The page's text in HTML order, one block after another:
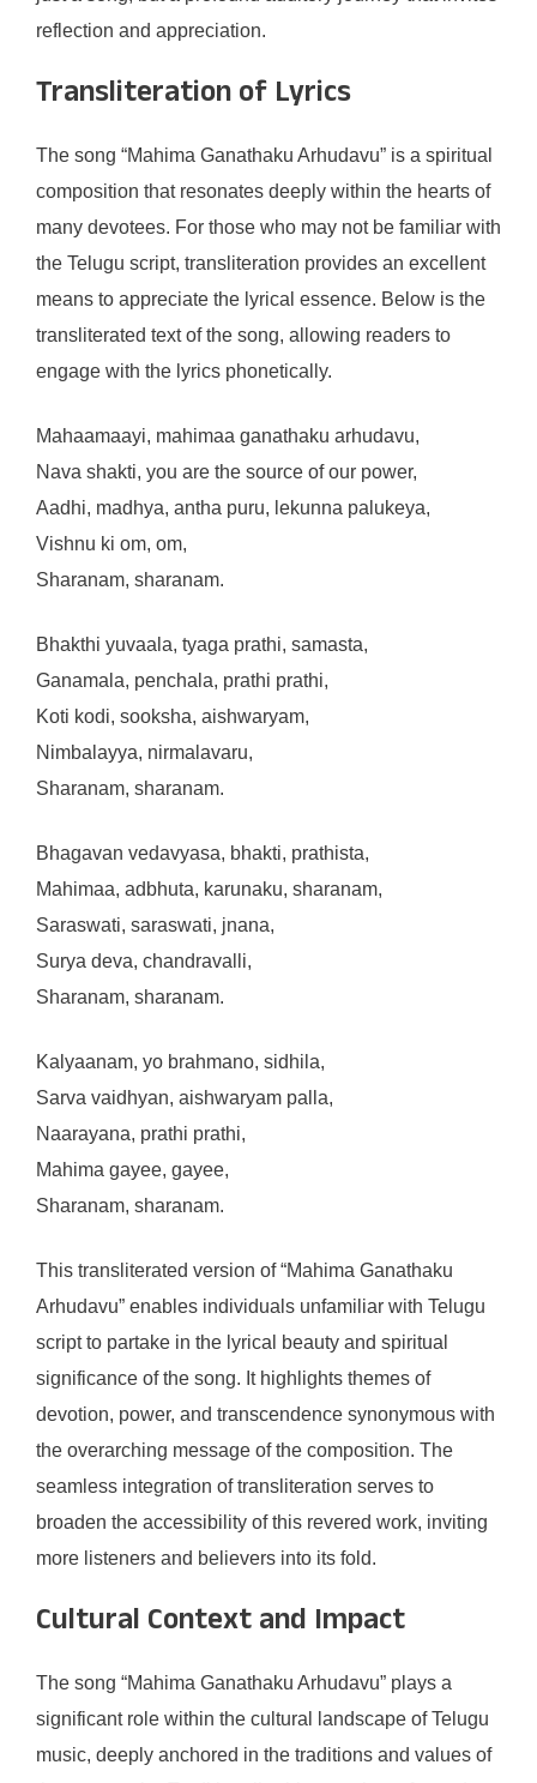
reflection and appreciation.
Transliteration of Lyrics
The song “Mahima Ganathaku Arhudavu” is a spiritual
composition that resonates deeply within the hearts of
many devotees. For those who may not be familiar with
the Telugu script, transliteration provides an excellent
means to appreciate the lyrical essence. Below is the
transliterated text of the song, allowing readers to
engage with the lyrics phonetically.
Mahaamaayi, mahimaa ganathaku arhudavu,
Nava shakti, you are the source of our power,
Aadhi, madhya, antha puru, lekunna palukeya,
Vishnu ki om, om,
Sharanam, sharanam.
Bhakthi yuvaala, tyaga prathi, samasta,
Ganamala, penchala, prathi prathi,
Koti kodi, sooksha, aishwaryam,
Nimbalayya, nirmalavaru,
Sharanam, sharanam.
Bhagavan vedavyasa, bhakti, prathista,
Mahimaa, adbhuta, karunaku, sharanam,
Saraswati, saraswati, jnana,
Surya deva, chandravalli,
Sharanam, sharanam.
Kalyaanam, yo brahmano, sidhila,
Sarva vaidhyan, aishwaryam palla,
Naarayana, prathi prathi,
Mahima gayee, gayee,
Sharanam, sharanam.
This transliterated version of “Mahima Ganathaku
Arhudavu” enables individuals unfamiliar with Telugu
script to partake in the lyrical beauty and spiritual
significance of the song. It highlights themes of
devotion, power, and transcendence synonymous with
the overarching message of the composition. The
seamless integration of transliteration serves to
broaden the accessibility of this revered work, inviting
more listeners and believers into its fold.
Cultural Context and Impact
The song “Mahima Ganathaku Arhudavu” plays a
significant role within the cultural landscape of Telugu
music, deeply anchored in the traditions and values of